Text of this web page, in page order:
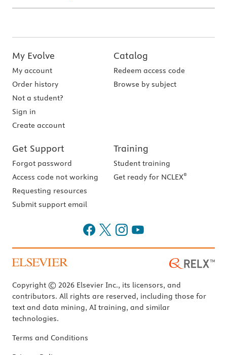
My Evolve
My account
Order history
Not a student?
Sign in
Create account
Catalog
Redeem access code
Browse by subject
Get Support
Forgot password
Access code not working
Requesting resources
Submit support email
Training
Student training
Get ready for NCLEX®
Copyright © 2026 Elsevier Inc., its licensors, and
contributors. All rights are reserved, including those for
text and data mining, AI training, and similar
technologies.
Terms and Conditions